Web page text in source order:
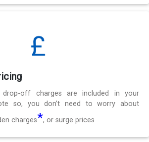
off charges are included in your
so, you don’t need to worry about
charges*, or surge prices